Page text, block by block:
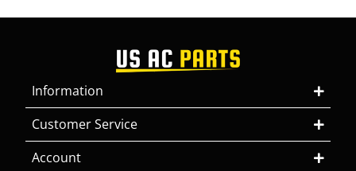
Information
Customer Service
Account